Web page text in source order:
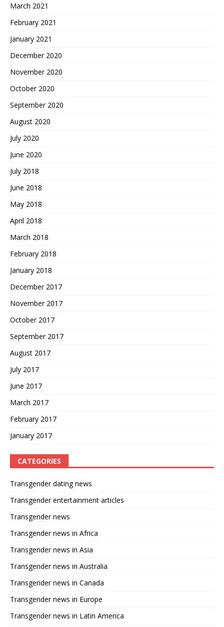
March 2021
February 2021
January 2021
December 2020
November 2020
October 2020
September 2020
August 2020
July 2020
June 2020
July 2018
June 2018
May 2018
April 2018
March 2018
February 2018
January 2018
December 2017
November 2017
October 2017
September 2017
August 2017
July 2017
June 2017
March 2017
February 2017
January 2017
CATEGORIES
Transgender dating news
Transgender entertainment articles
Transgender news
Transgender news in Africa
Transgender news in Asia
Transgender news in Australia
Transgender news in Canada
Transgender news in Europe
Transgender news in Latin America